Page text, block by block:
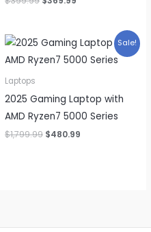
Sale!
Laptops
2025 Gaming Laptop with
AMD Ryzen7 5000 Series
$1,799.99 Original
$480.99